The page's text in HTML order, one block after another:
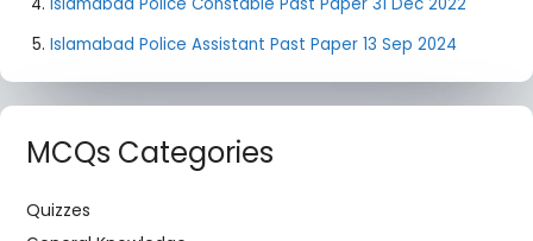
Islamabad Police Assistant Past Paper 13 Sep 2024
MCQs Categories
Quizzes